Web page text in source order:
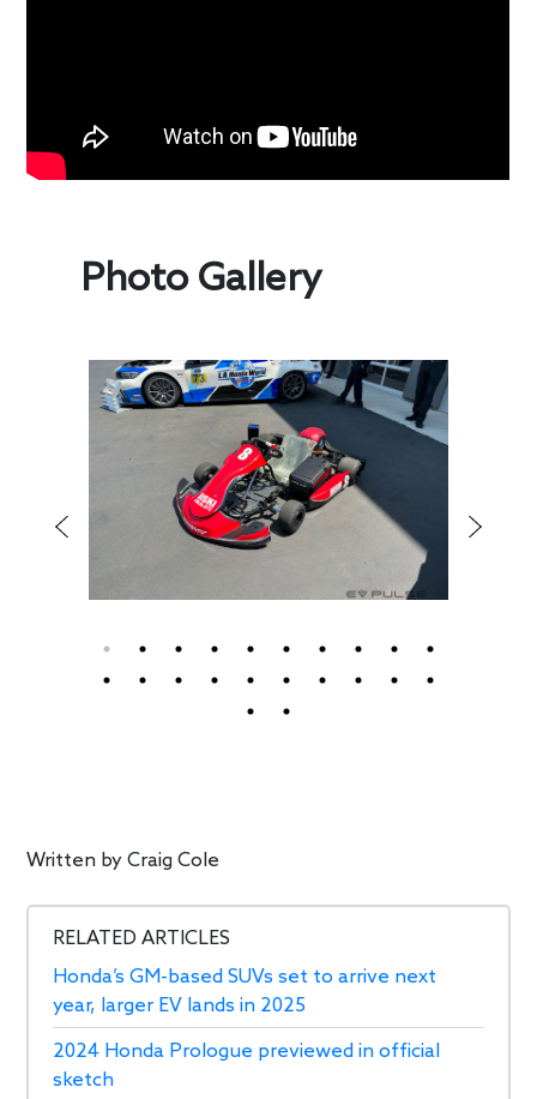
Photo Gallery
Written byCraig Cole
RELATED ARTICLES
Honda’s GM-based SUVs set to arrive next
year, larger EV lands in 2025
2024 Honda Prologue previewed in official
sketch